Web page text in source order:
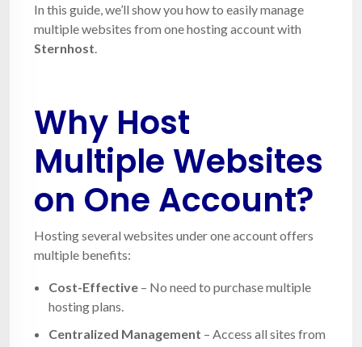
In this guide, we’ll show you how to easily manage
multiple websites from one hosting account with
Sternhost
Why Host
Multiple Websites
on One Account?
Hosting several websites under one account offers
multiple benefits:
Cost-Effective – No need to purchase multiple
hosting plans.
Centralized Management – Access all sites from